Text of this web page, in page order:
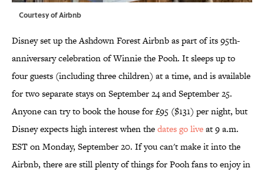
Courtesy of Airbnb
Disney set up the Ashdown Forest Airbnb as part of its 95th-
anniversary celebration of Winnie the Pooh. It sleeps up to
four guests (including three children) at a time, and is available
for two separate stays on September 24 and September 25.
Anyone can try to book the house for £95 ($131) per night, but
Disney expects high interest when thedates go liveat 9 a.m.
EST on Monday, September 20. If you can't make it into the
Airbnb, there are still plenty of things for Pooh fans to enjoy in